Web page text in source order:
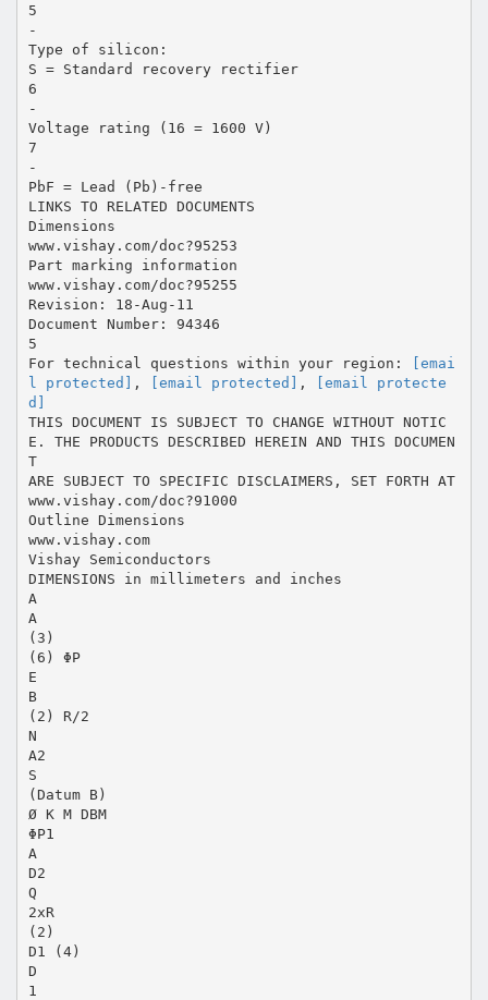
5
-
Type of silicon:
S = Standard recovery rectifier
6
-
Voltage rating (16 = 1600 V)
7
-
PbF = Lead (Pb)-free
LINKS TO RELATED DOCUMENTS
Dimensions
www.vishay.com/doc?95253
Part marking information
www.vishay.com/doc?95255
Revision: 18-Aug-11
Document Number: 94346
5
For technical questions within your region:
[emai
l protected] , [email protected] ,
[email protecte
d]
THIS DOCUMENT IS SUBJECT TO CHANGE WITHOUT NOTIC
E. THE PRODUCTS DESCRIBED HEREIN AND THIS DOCUMEN
T
ARE SUBJECT TO SPECIFIC DISCLAIMERS, SET FORTH AT
www.vishay.com/doc?91000
Outline Dimensions
www.vishay.com
Vishay Semiconductors
DIMENSIONS in millimeters and inches
A
A
(3)
(6) ΦP
E
B
(2) R/2
N
A2
S
(Datum B)
Ø K M DBM
ΦP1
A
D2
Q
2xR
(2)
D1 (4)
D
1